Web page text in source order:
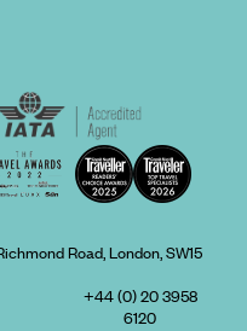
Road, London, SW15
+44 (0) 20 3958
6120